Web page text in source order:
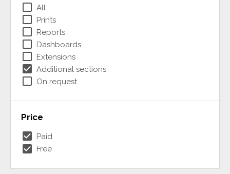
check_box_outline_blank All
check_box_outline_blank Prints
check_box_outline_blank Reports
check_box_outline_blank Dashboards
check_box_outline_blank Extensions
check_box Additional sections
check_box_outline_blank On request
Price
check_box Paid
check_box Free